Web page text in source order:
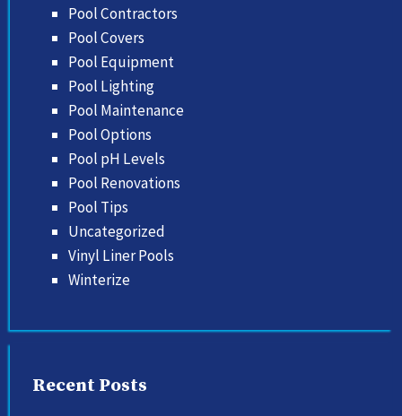
Pool Contractors
Pool Covers
Pool Equipment
Pool Lighting
Pool Maintenance
Pool Options
Pool pH Levels
Pool Renovations
Pool Tips
Uncategorized
Vinyl Liner Pools
Winterize
Recent Posts